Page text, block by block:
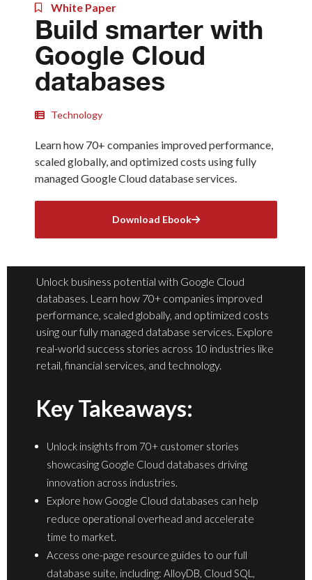
White Paper
Build smarter with
Google Cloud
databases
Technology
Learn how 70+ companies improved performance,
scaled globally, and optimized costs using fully
managed Google Cloud database services.
Download Ebook
Unlock business potential with Google Cloud
databases. Learn how 70+ companies improved
performance, scaled globally, and optimized costs
using our fully managed database services. Explore
real-world success stories across 10 industries like
retail, financial services, and technology.
Key Takeaways:
Unlock insights from 70+ customer stories
showcasing Google Cloud databases driving
innovation across industries.
Explore how Google Cloud databases can help
reduce operational overhead and accelerate
time to market.
Access one-page resource guides to our full
database suite, including: AlloyDB, Cloud SQL,